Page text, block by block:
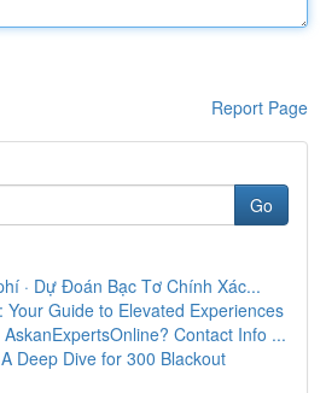
Report Page
Go
· Dự Đoán Bạc Tơ Chính Xác...
Your Guide to Elevated Experiences
Contact Info ...
Deep Dive for 300 Blackout